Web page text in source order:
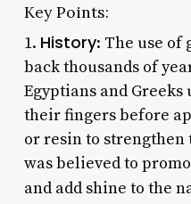
Key Points:
1. History: The use of
back thousands of
Egyptians and
their fingers before
or resin to
was believed to
and add shine to the